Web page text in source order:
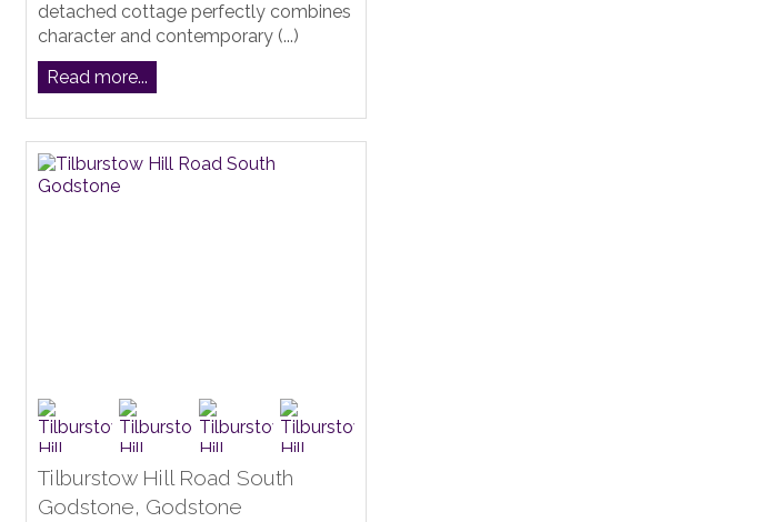
detached cottage perfectly combines
character and contemporary (...)
Read more...
Tilburstow Hill Road South
Godstone, Godstone